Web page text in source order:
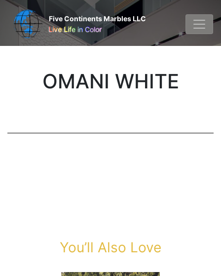
Five Continents Marbles LLC
Live Life in Color
OMANI WHITE
You’ll Also Love